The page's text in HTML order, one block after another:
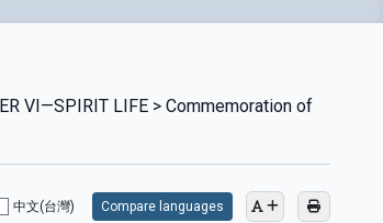
VI—SPIRIT LIFE > Commemoration of
中文(台灣) Compare languages